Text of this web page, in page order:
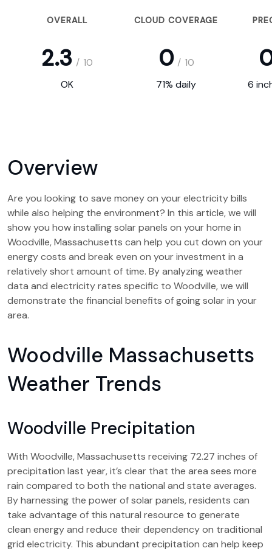
OVERALL CLOUD COVERAGE
2.3 / 10 0 / 10
OK 71% daily 6
Overview
Are you looking to save money on your electricity bills
while also helping the environment? In this article, we will
show you how installing solar panels on your home in
Woodville, Massachusetts can help you cut down on your
energy costs and break even on your investment in a
relatively short amount of time. By analyzing weather
data and electricity rates specific to Woodville, we will
demonstrate the financial benefits of going solar in your
area.
Woodville Massachusetts
Weather Trends
Woodville Precipitation
With Woodville, Massachusetts receiving 72.27 inches of
precipitation last year, it’s clear that the area sees more
rain compared to both the national and state averages.
By harnessing the power of solar panels, residents can
take advantage of this natural resource to generate
clean energy and reduce their dependency on traditional
grid electricity. This abundant precipitation can help keep